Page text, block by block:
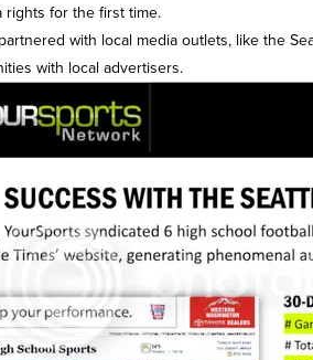
rights for the first time.
with local media outlets, like the
with local advertisers.